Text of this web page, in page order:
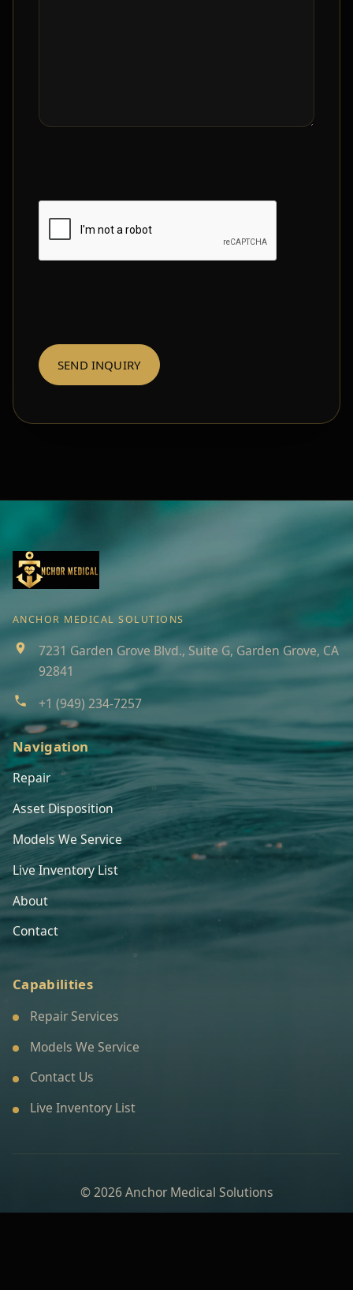
ANCHOR MEDICAL SOLUTIONS
7231 Garden Grove Blvd., Suite G, Garden Grove, CA
92841
+1 (949) 234-7257
Navigation
Repair
Asset Disposition
Models We Service
Live Inventory List
About
Contact
Capabilities
Repair Services
Models We Service
Contact Us
Live Inventory List
© 2026 Anchor Medical Solutions